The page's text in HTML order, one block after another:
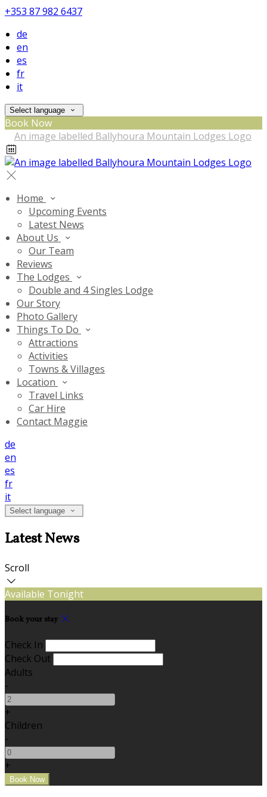
+353 87 982 6437
de
en
es
fr
it
Select language
Book Now
Home
Upcoming Events
Latest News
About Us
Our Team
Reviews
The Lodges
Double and 4 Singles Lodge
Our Story
Photo Gallery
Things To Do
Attractions
Activities
Towns & Villages
Location
Travel Links
Car Hire
Contact Maggie
de
en
es
fr
it
Select language
Latest News
Scroll
Available Tonight
Book your stay
Check In
Check Out
Adults
-
+
Children
-
+